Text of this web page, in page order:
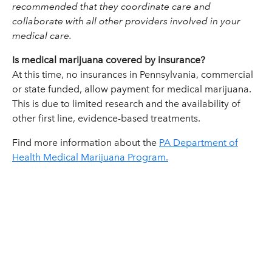
recommended that they coordinate care and
collaborate with all other providers involved in your
medical care.
Is medical marijuana covered by insurance?
At this time, no insurances in Pennsylvania, commercial
or state funded, allow payment for medical marijuana.
This is due to limited research and the availability of
other first line, evidence-based treatments.
Find more information about the PA Department of
Health Medical Marijuana Program.